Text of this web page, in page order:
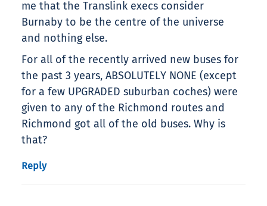
me that the Translink execs consider
Burnaby to be the centre of the universe
and nothing else.
For all of the recently arrived new buses for
the past 3 years, ABSOLUTELY NONE (except
for a few UPGRADED suburban coches) were
given to any of the Richmond routes and
Richmond got all of the old buses. Why is
that?
Reply